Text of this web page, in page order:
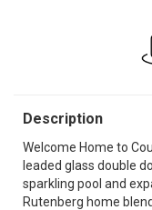
Description
Welcome Home to
leaded glass double
sparkling pool and
Rutenberg home